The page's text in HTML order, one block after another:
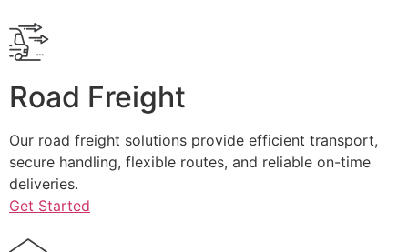
Road Freight
Our road freight solutions provide efficient transport,
secure handling, flexible routes, and reliable on-time
deliveries.
Get Started